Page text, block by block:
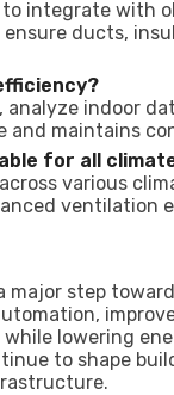
integrate with
ducts,
indoor
and maintains
for all
various
ventilation
major step
lowering
to shape